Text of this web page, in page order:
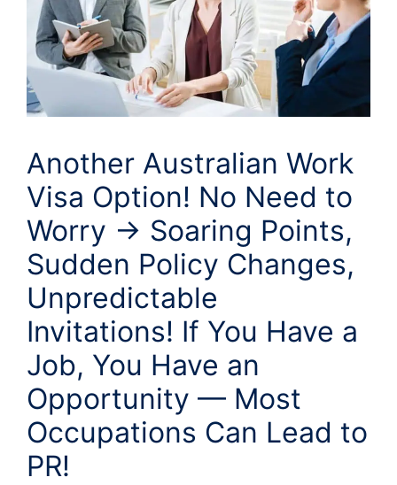
Another Australian Work
Visa Option! No Need to
Worry → Soaring Points,
Sudden Policy Changes,
Unpredictable
Invitations! If You Have a
Job, You Have an
Opportunity — Most
Occupations Can Lead to
PR!